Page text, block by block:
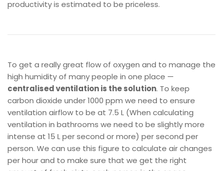
productivity is estimated to be priceless.
To get a really great flow of oxygen and to manage the
high humidity of many people in one place —
centralised ventilation is the solution. To keep
carbon dioxide under 1000 ppm we need to ensure
ventilation airflow to be at 7.5 L (When calculating
ventilation in bathrooms we need to be slightly more
intense at 15 L per second or more) per second per
person. We can use this figure to calculate air changes
per hour and to make sure that we get the right